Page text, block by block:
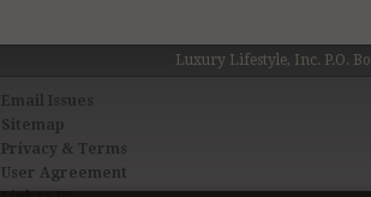
Luxury Lifestyle, Inc. P.O.
Email Issues
Sitemap
Privacy & Terms
User Agreement